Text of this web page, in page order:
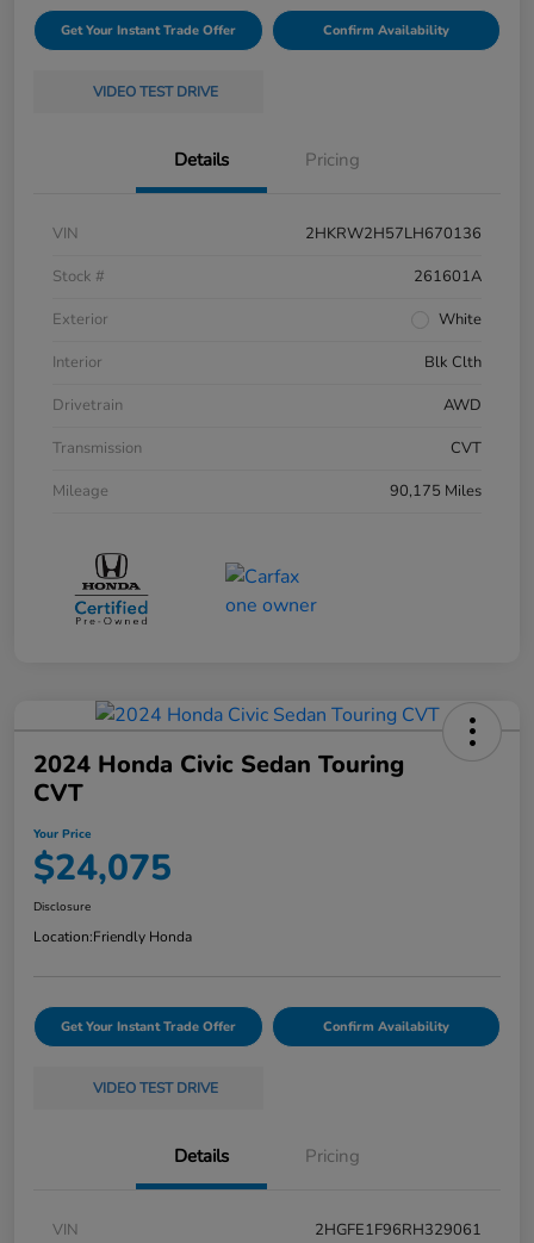
Get Your Instant Trade Offer Confirm Availability
VIDEO TEST DRIVE
Details Pricing
VIN
2HKRW2H57LH670136
Stock #
261601A
Exterior
White
Interior
Blk Clth
Drivetrain
AWD
Transmission
CVT
Mileage
90,175 Miles
2024 Honda Civic Sedan Touring
CVT
Your Price
$24,075
Disclosure
Location:Friendly Honda
Get Your Instant Trade Offer Confirm Availability
VIDEO TEST DRIVE
Details Pricing
VIN
2HGFE1F96RH329061